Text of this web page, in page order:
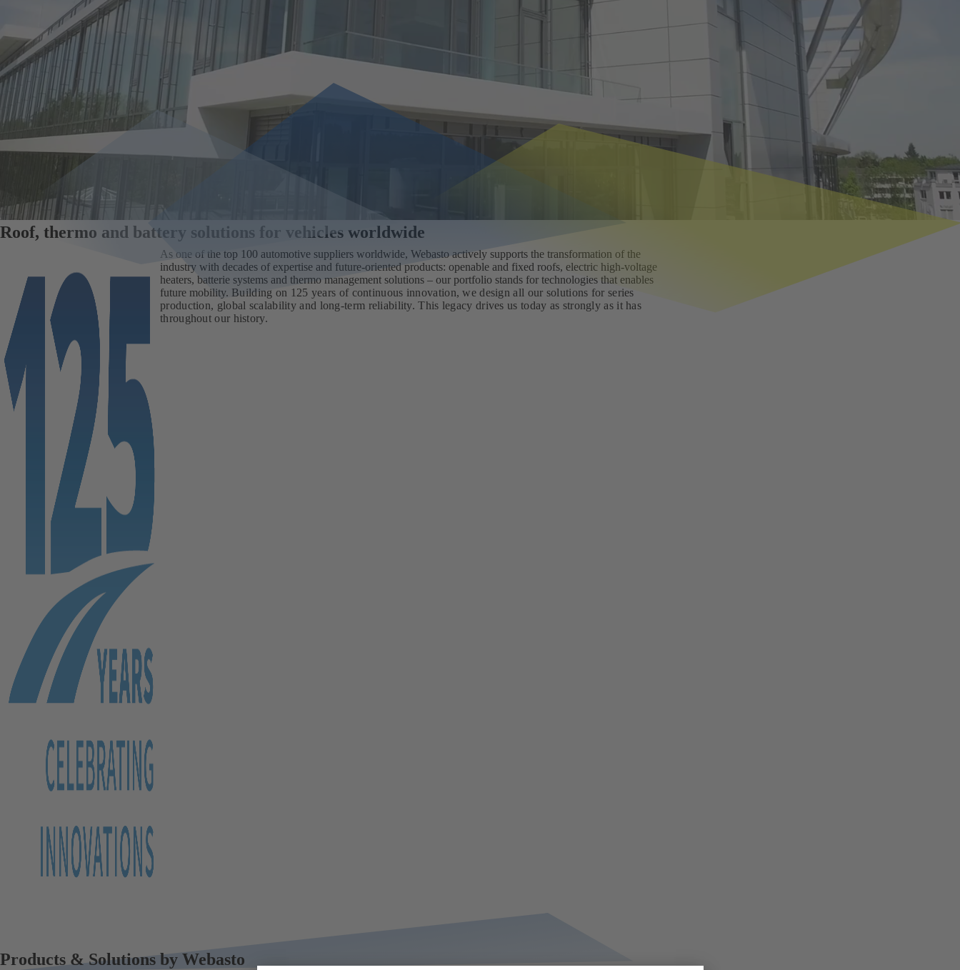
Roof, thermo and battery solutions for vehicles worldwide
As one of the top 100 automotive suppliers worldwide, Webasto actively supports the transformation of the
industry with decades of expertise and future‑oriented products: openable and fixed roofs, electric high‑voltage
heaters, batterie systems and thermo management solutions – our portfolio stands for technologies that enables
future mobility. Building on 125 years of continuous innovation, we design all our solutions for series
production, global scalability and long‑term reliability. This legacy drives us today as strongly as it has
throughout our history.
Products & Solutions by Webasto